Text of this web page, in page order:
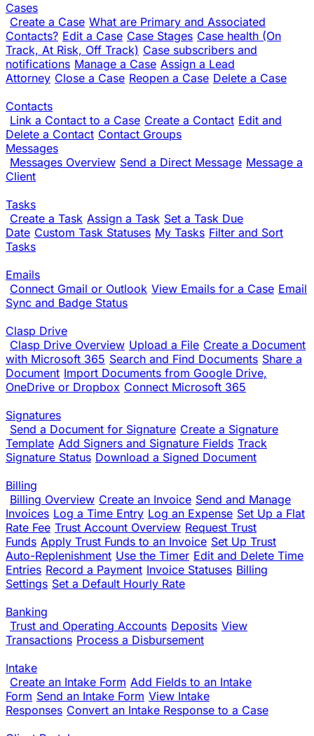
Cases
Create a Case What are Primary and Associated
Contacts? Edit a Case Case Stages Case health (On
Track, At Risk, Off Track) Case subscribers and
notifications Manage a Case Assign a Lead
Attorney Close a Case Reopen a Case Delete a Case
Contacts
Link a Contact to a Case Create a Contact Edit and
Delete a Contact Contact Groups
Messages
Messages Overview Send a Direct Message Message a
Client
Tasks
Create a Task Assign a Task Set a Task Due
Date Custom Task Statuses My Tasks Filter and Sort
Tasks
Emails
Connect Gmail or Outlook View Emails for a Case Email
Sync and Badge Status
Clasp Drive
Clasp Drive Overview Upload a File Create a Document
with Microsoft 365 Search and Find Documents Share a
Document Import Documents from Google Drive,
OneDrive or Dropbox Connect Microsoft 365
Signatures
Send a Document for Signature Create a Signature
Template Add Signers and Signature Fields Track
Signature Status Download a Signed Document
Billing
Billing Overview Create an Invoice Send and Manage
Invoices Log a Time Entry Log an Expense Set Up a Flat
Rate Fee Trust Account Overview Request Trust
Funds Apply Trust Funds to an Invoice Set Up Trust
Auto-Replenishment Use the Timer Edit and Delete Time
Entries Record a Payment Invoice Statuses Billing
Settings Set a Default Hourly Rate
Banking
Trust and Operating Accounts Deposits View
Transactions Process a Disbursement
Intake
Create an Intake Form Add Fields to an Intake
Form Send an Intake Form View Intake
Responses Convert an Intake Response to a Case